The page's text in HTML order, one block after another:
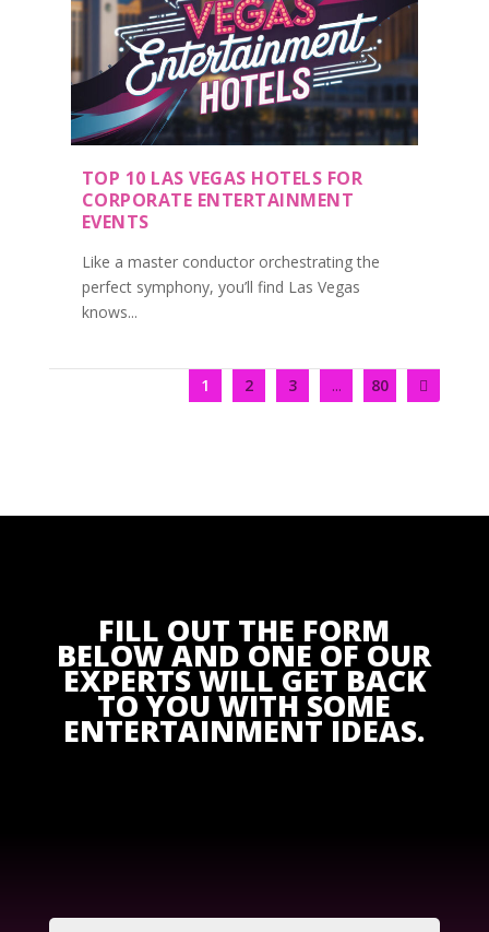
TOP 10 LAS VEGAS HOTELS FOR
CORPORATE ENTERTAINMENT
EVENTS
Like a master conductor orchestrating the
perfect symphony, you’ll find Las Vegas
knows...
1 2 3 ... 80
FILL OUT THE FORM
BELOW AND ONE OF OUR
EXPERTS WILL GET BACK
TO YOU WITH SOME
ENTERTAINMENT IDEAS.